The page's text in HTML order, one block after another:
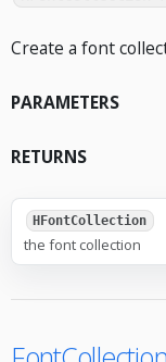
Create a font
PARAMETERS
RETURNS
HFontCollection
the font collection